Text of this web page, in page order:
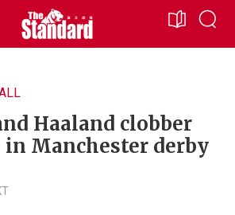
Haaland clobber
Manchester derby